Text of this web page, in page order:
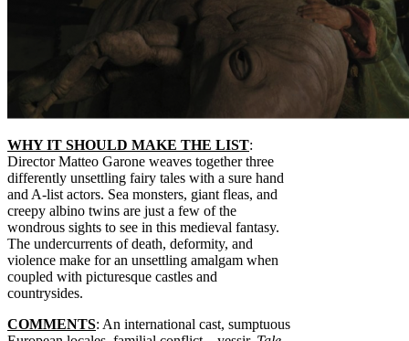
WHY IT SHOULD MAKE THE LIST:
Director Matteo Garone weaves together three
differently unsettling fairy tales with a sure hand
and A-list actors. Sea monsters, giant fleas, and
creepy albino twins are just a few of the
wondrous sights to see in this medieval fantasy.
The undercurrents of death, deformity, and
violence make for an unsettling amalgam when
coupled with picturesque castles and
countrysides.
COMMENTS: An international cast, sumptuous